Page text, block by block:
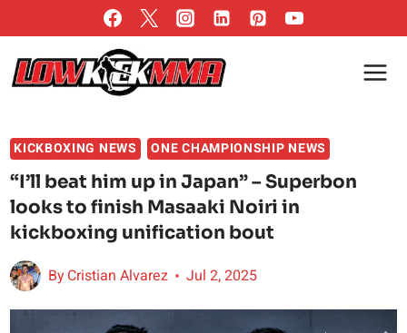
to
content
KICKBOXING NEWS ONE CHAMPIONSHIP NEWS
“I’ll beat him up in Japan” – Superbon
looks to finish Masaaki Noiri in
kickboxing unification bout
ByCristian Alvarez Jul 2, 2025